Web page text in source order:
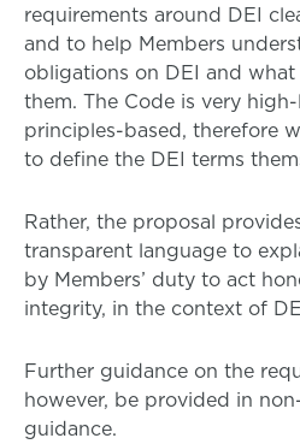
requirements around DEI
and to help Members
obligations on DEI and
them. The Code is very
principles-based, therefore
to define the DEI terms
Rather, the proposal
transparent language to
by Members’ duty to act
integrity, in the context of
Further guidance on the
however, be provided in
guidance.